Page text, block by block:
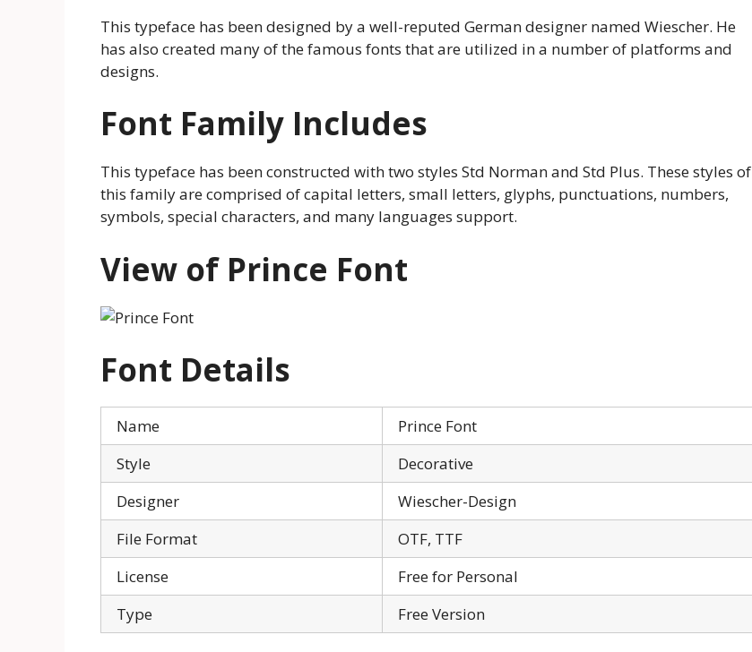
This typeface has been designed by a well-reputed German designer named Wiescher. He
has also created many of the famous fonts that are utilized in a number of platforms and
designs.
Font Family Includes
This typeface has been constructed with two styles Std Norman and Std Plus. These styles of
this family are comprised of capital letters, small letters, glyphs, punctuations, numbers,
symbols, special characters, and many languages support.
View of Prince Font
Font Details
Name
Prince Font
Style
Decorative
Designer
Wiescher-Design
File Format
OTF, TTF
License
Free for Personal
Type
Free Version